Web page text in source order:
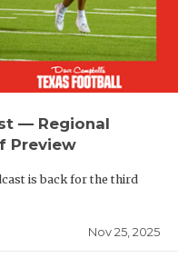
— Regional
Preview
is back for the third
Nov 25, 2025